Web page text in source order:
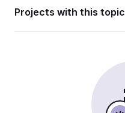
Projects with this topic